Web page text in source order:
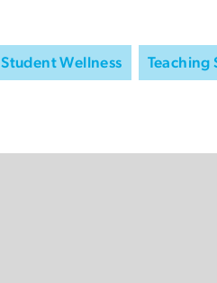
Student Wellness Teaching